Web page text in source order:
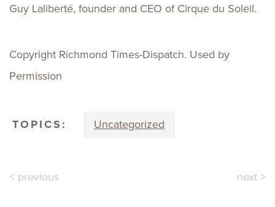
Guy Laliberté, founder and CEO of Cirque du Soleil.
Copyright Richmond Times-Dispatch. Used by
Permission
TOPICS: Uncategorized
< previous next >